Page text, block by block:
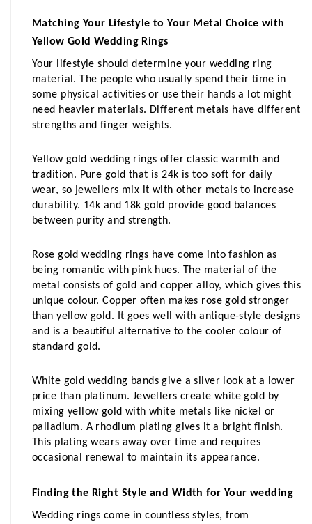
Matching Your Lifestyle to Your Metal Choice with
Yellow Gold Wedding Rings
Your lifestyle should determine your wedding ring
material. The people who usually spend their time in
some physical activities or use their hands a lot might
need heavier materials. Different metals have different
strengths and finger weights.
Yellow gold wedding rings offer classic warmth and
tradition. Pure gold that is 24k is too soft for daily
wear, so jewellers mix it with other metals to increase
durability. 14k and 18k gold provide good balances
between purity and strength.
Rose gold wedding rings have come into fashion as
being romantic with pink hues. The material of the
metal consists of gold and copper alloy, which gives this
unique colour. Copper often makes rose gold stronger
than yellow gold. It goes well with antique-style designs
and is a beautiful alternative to the cooler colour of
standard gold.
White gold wedding bands give a silver look at a lower
price than platinum. Jewellers create white gold by
mixing yellow gold with white metals like nickel or
palladium. A rhodium plating gives it a bright finish.
This plating wears away over time and requires
occasional renewal to maintain its appearance.
Finding the Right Style and Width for Your wedding
Wedding rings come in countless styles, from